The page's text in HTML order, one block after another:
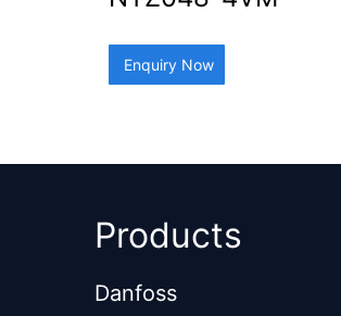
Enquiry Now
Products
Danfoss